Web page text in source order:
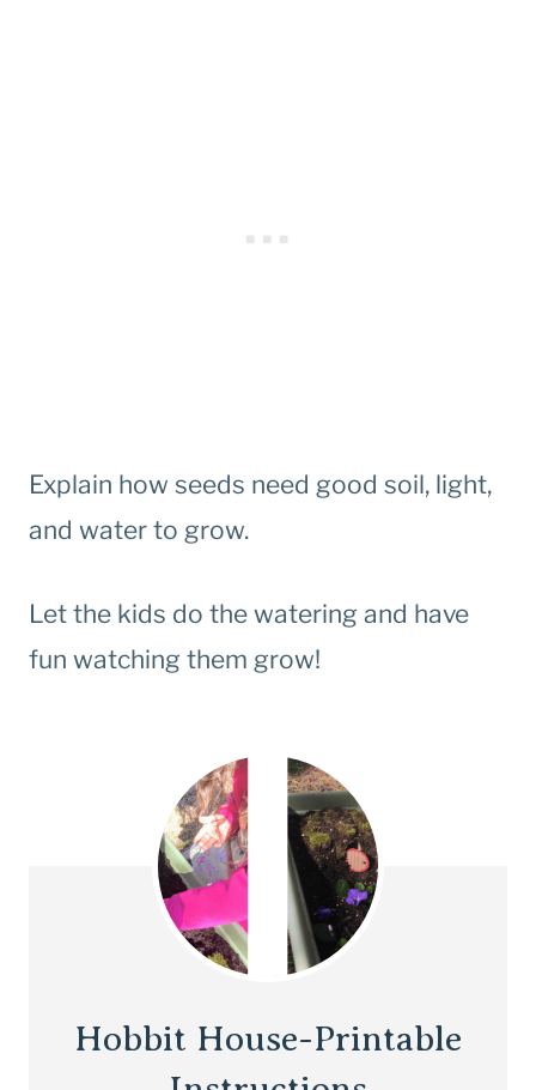
Explain how seeds need good soil, light,
and water to grow.
Let the kids do the watering and have
fun watching them grow!
Hobbit House-Printable